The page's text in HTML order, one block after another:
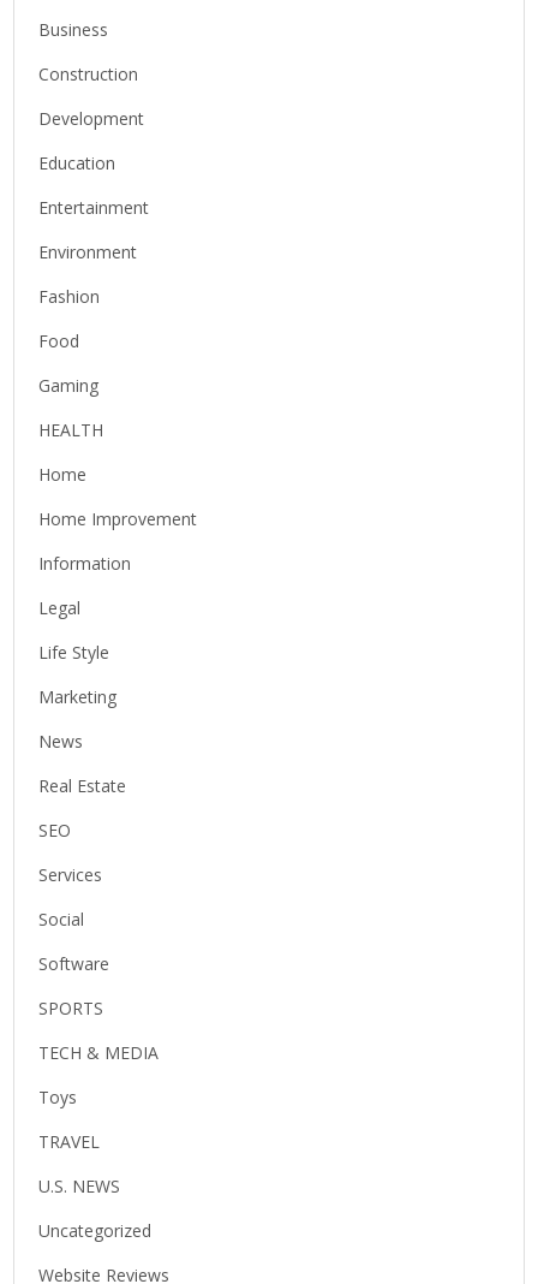
Business
Construction
Development
Education
Entertainment
Environment
Fashion
Food
Gaming
HEALTH
Home
Home Improvement
Information
Legal
Life Style
Marketing
News
Real Estate
SEO
Services
Social
Software
SPORTS
TECH & MEDIA
Toys
TRAVEL
U.S. NEWS
Uncategorized
Website Reviews